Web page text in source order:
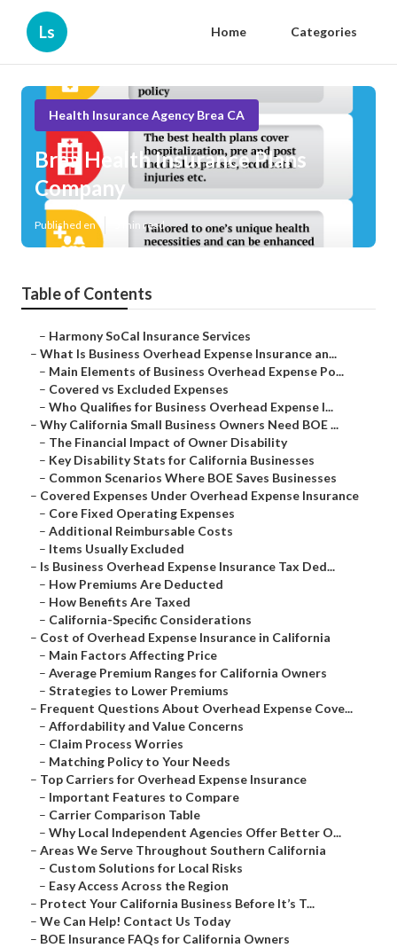
Ls Home Categories
Health Insurance Agency Brea CA
Brea Health Insurance Plans
Company
Published en 5 min read
Table of Contents
– Harmony SoCal Insurance Services
– What Is Business Overhead Expense Insurance an...
– Main Elements of Business Overhead Expense Po...
– Covered vs Excluded Expenses
– Who Qualifies for Business Overhead Expense I...
– Why California Small Business Owners Need BOE ...
– The Financial Impact of Owner Disability
– Key Disability Stats for California Businesses
– Common Scenarios Where BOE Saves Businesses
– Covered Expenses Under Overhead Expense Insurance
– Core Fixed Operating Expenses
– Additional Reimbursable Costs
– Items Usually Excluded
– Is Business Overhead Expense Insurance Tax Ded...
– How Premiums Are Deducted
– How Benefits Are Taxed
– California-Specific Considerations
– Cost of Overhead Expense Insurance in California
– Main Factors Affecting Price
– Average Premium Ranges for California Owners
– Strategies to Lower Premiums
– Frequent Questions About Overhead Expense Cove...
– Affordability and Value Concerns
– Claim Process Worries
– Matching Policy to Your Needs
– Top Carriers for Overhead Expense Insurance
– Important Features to Compare
– Carrier Comparison Table
– Why Local Independent Agencies Offer Better O...
– Areas We Serve Throughout Southern California
– Custom Solutions for Local Risks
– Easy Access Across the Region
– Protect Your California Business Before It’s T...
– We Can Help! Contact Us Today
– BOE Insurance FAQs for California Owners